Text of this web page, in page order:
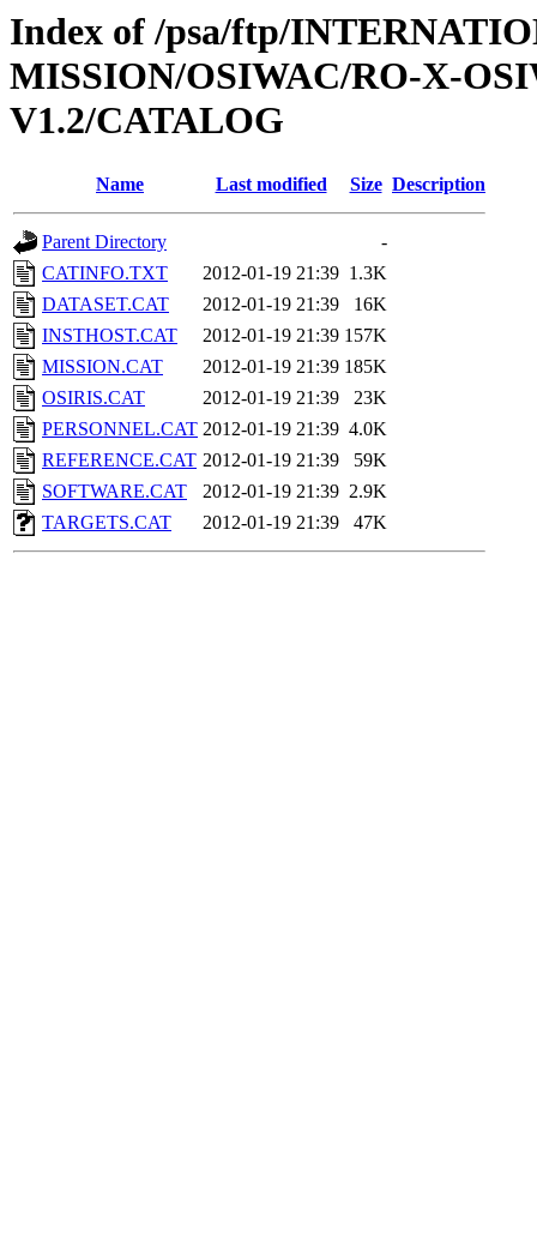
Index of /psa/ftp/
MISSION/OSIWAC/RO-X-
V1.2/CATALOG
Name Last modified Size Description
Parent Directory
-
CATINFO.TXT
2012-01-19 21:39 1.3K
DATASET.CAT
2012-01-19 21:39
16K
INSTHOST.CAT
2012-01-19 21:39 157K
MISSION.CAT
2012-01-19 21:39 185K
OSIRIS.CAT
2012-01-19 21:39
23K
PERSONNEL.CAT 2012-01-19 21:39 4.0K
REFERENCE.CAT 2012-01-19 21:39
59K
SOFTWARE.CAT
2012-01-19 21:39 2.9K
TARGETS.CAT
2012-01-19 21:39 47K